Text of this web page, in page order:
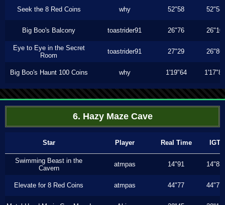
Seek the 8 Red Coins why 52"58 52"58
Big Boo's Balcony toastrider91 26"76 26"10
Eye to Eye in the Secret
Room
toastrider91 27"29 26"86
Big Boo's Haunt 100 Coins why 1'19"64 1'17"80
6. Hazy Maze Cave
Star Player Real Time IGT
Swimming Beast in the
Cavern
atmpas 14"91 14"83
Elevate for 8 Red Coins atmpas 44"77 44"77